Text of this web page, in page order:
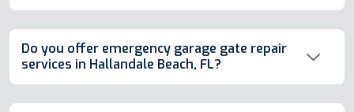
Do you offer emergency garage gate repair
services in Hallandale Beach, FL?